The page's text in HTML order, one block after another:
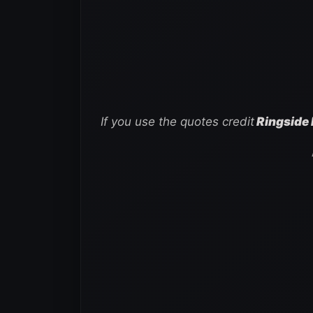
If you use the quotes creditRingside